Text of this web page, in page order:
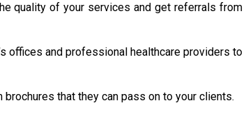
quality of your services and get referrals from
offices and professional healthcare providers to
that they can pass on to your clients.